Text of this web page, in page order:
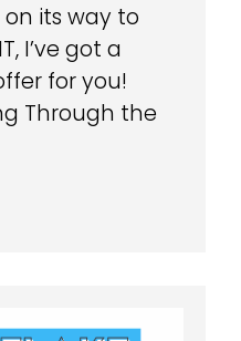
on its way to
I’ve got a
for you!
Through the